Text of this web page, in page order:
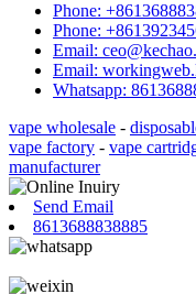
Phone:
Phone:
Email:
Email:
Whatsapp:
vape wholesale -
vape factory - vape
manufacturer
Send Email
8613688838885